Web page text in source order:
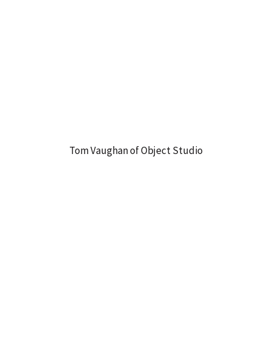
Tom Vaughan of Object Studio